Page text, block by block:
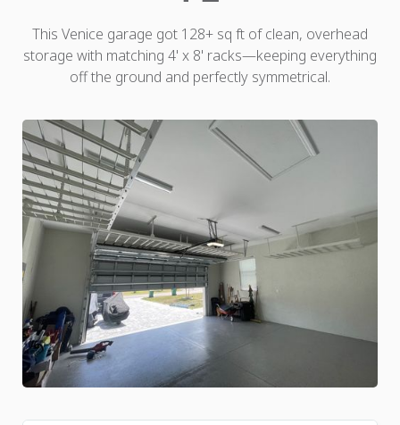
This Venice garage got 128+ sq ft of clean, overhead
storage with matching 4' x 8' racks—keeping everything
off the ground and perfectly symmetrical.